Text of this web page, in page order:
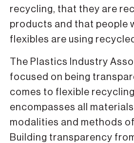
recycling, that they are
products and that people
flexibles are using
The Plastics Industry
focused on being
comes to flexible
encompasses all
modalities and methods
Building transparency